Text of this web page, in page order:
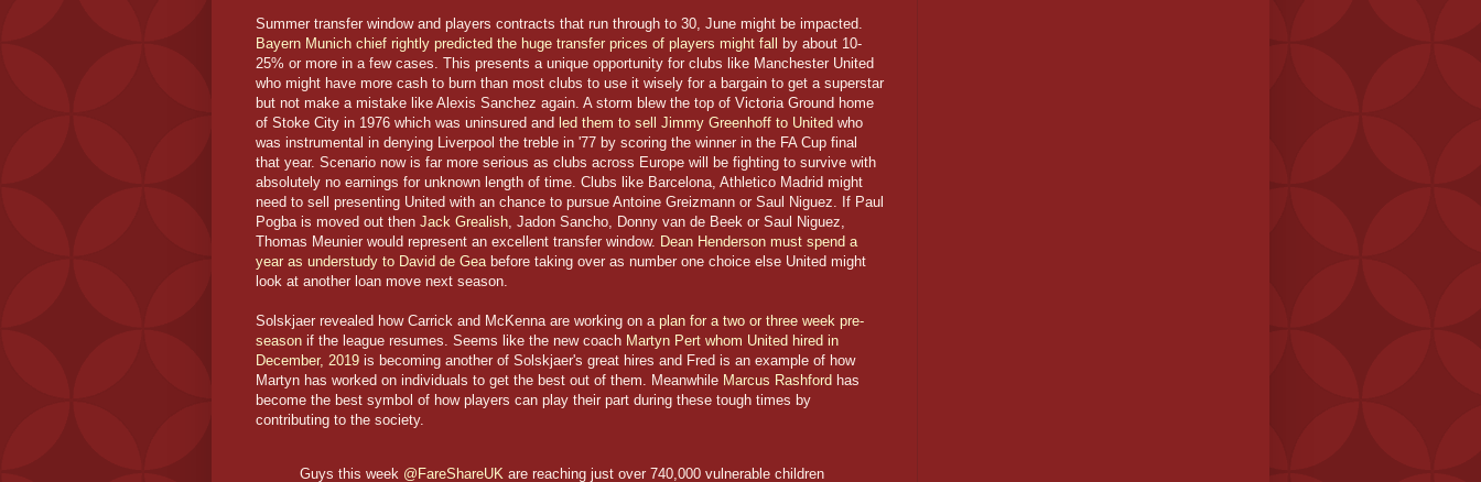
Summer transfer window and players contracts that run through to 30, June might be impacted.
Bayern Munich chief rightly predicted the huge transfer prices of players might fall by about 10-
25% or more in a few cases. This presents a unique opportunity for clubs like Manchester United
who might have more cash to burn than most clubs to use it wisely for a bargain to get a superstar
but not make a mistake like Alexis Sanchez again. A storm blew the top of Victoria Ground home
of Stoke City in 1976 which was uninsured and led them to sell Jimmy Greenhoff to United who
was instrumental in denying Liverpool the treble in '77 by scoring the winner in the FA Cup final
that year. Scenario now is far more serious as clubs across Europe will be fighting to survive with
absolutely no earnings for unknown length of time. Clubs like Barcelona, Athletico Madrid might
need to sell presenting United with an chance to pursue Antoine Greizmann or Saul Niguez. If Paul
Pogba is moved out then Jack Grealish , Jadon Sancho, Donny van de Beek or Saul Niguez,
Thomas Meunier would represent an excellent transfer window. Dean Henderson must spend a
year as understudy to David de Gea before taking over as number one choice else United might
look at another loan move next season.
Solskjaer revealed how Carrick and McKenna are working on a plan for a two or three week pre-
season if the league resumes. Seems like the new coach Martyn Pert whom United hired in
December, 2019 is becoming another of Solskjaer's great hires and Fred is an example of how
Martyn has worked on individuals to get the best out of them. Meanwhile Marcus Rashford has
become the best symbol of how players can play their part during these tough times by
contributing to the society.
Guys this week @FareShareUK are reaching just over 740,000 vulnerable children